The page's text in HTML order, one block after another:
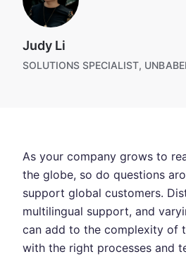
Judy Li
SOLUTIONS SPECIALIST,
As your company grows to
the globe, so do questions
support global customers.
multilingual support, and
can add to the complexity of
with the right processes and